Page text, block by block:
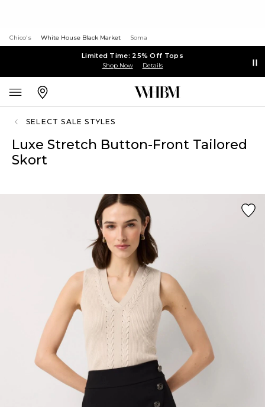
Chico's White House Black Market Soma
Limited Time: 25% Off Tops
Shop Now Details
SELECT SALE STYLES
Luxe Stretch Button-Front Tailored
Skort